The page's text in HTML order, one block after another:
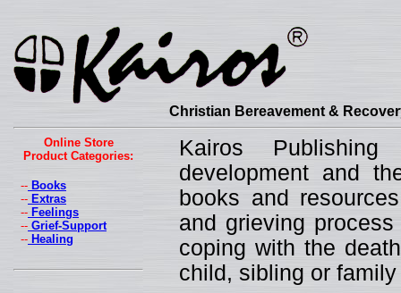
Christian Bereavement &
Online Store
Product Categories:
-- Books
-- Extras
-- Feelings
-- Grief-Support
-- Healing
Kairos
development and
books and
and grieving
coping with the
child, sibling or